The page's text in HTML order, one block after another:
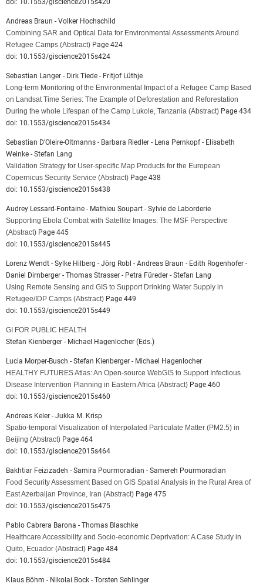
doi: 10.1553/giscience2015s420
Andreas Braun - Volker Hochschild
Combining SAR and Optical Data for Environmental Assessments Around
Refugee Camps (Abstract) Page 424
doi: 10.1553/giscience2015s424
Sebastian Langer - Dirk Tiede - Fritjof Lüthje
Long-term Monitoring of the Environmental Impact of a Refugee Camp Based
on Landsat Time Series: The Example of Deforestation and Reforestation
During the whole Lifespan of the Camp Lukole, Tanzania (Abstract) Page 434
doi: 10.1553/giscience2015s434
Sebastian D’Oleire-Oltmanns - Barbara Riedler - Lena Pernkopf - Elisabeth
Weinke - Stefan Lang
Validation Strategy for User-specific Map Products for the European
Copernicus Security Service (Abstract) Page 438
doi: 10.1553/giscience2015s438
Audrey Lessard-Fontaine - Mathieu Soupart - Sylvie de Laborderie
Supporting Ebola Combat with Satellite Images: The MSF Perspective
(Abstract) Page 445
doi: 10.1553/giscience2015s445
Lorenz Wendt - Sylke Hilberg - Jörg Robl - Andreas Braun - Edith Rogenhofer -
Daniel Dirnberger - Thomas Strasser - Petra Füreder - Stefan Lang
Using Remote Sensing and GIS to Support Drinking Water Supply in
Refugee/IDP Camps (Abstract) Page 449
doi: 10.1553/giscience2015s449
GI FOR PUBLIC HEALTH
Stefan Kienberger - Michael Hagenlocher (Eds.)
Lucia Morper-Busch - Stefan Kienberger - Michael Hagenlocher
HEALTHY FUTURES Atlas: An Open-source WebGIS to Support Infectious
Disease Intervention Planning in Eastern Africa (Abstract) Page 460
doi: 10.1553/giscience2015s460
Andreas Keler - Jukka M. Krisp
Spatio-temporal Visualization of Interpolated Particulate Matter (PM2.5) in
Beijing (Abstract) Page 464
doi: 10.1553/giscience2015s464
Bakhtiar Feizizadeh - Samira Pourmoradian - Samereh Pourmoradian
Food Security Assessment Based on GIS Spatial Analysis in the Rural Area of
East Azerbaijan Province, Iran (Abstract) Page 475
doi: 10.1553/giscience2015s475
Pablo Cabrera Barona - Thomas Blaschke
Healthcare Accessibility and Socio-economic Deprivation: A Case Study in
Quito, Ecuador (Abstract) Page 484
doi: 10.1553/giscience2015s484
Klaus Böhm - Nikolai Bock - Torsten Sehlinger